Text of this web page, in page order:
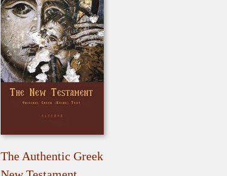
The Authentic Greek